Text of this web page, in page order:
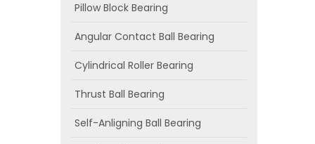
Pillow Block Bearing
Angular Contact Ball Bearing
Cylindrical Roller Bearing
Thrust Ball Bearing
Self-Anligning Ball Bearing